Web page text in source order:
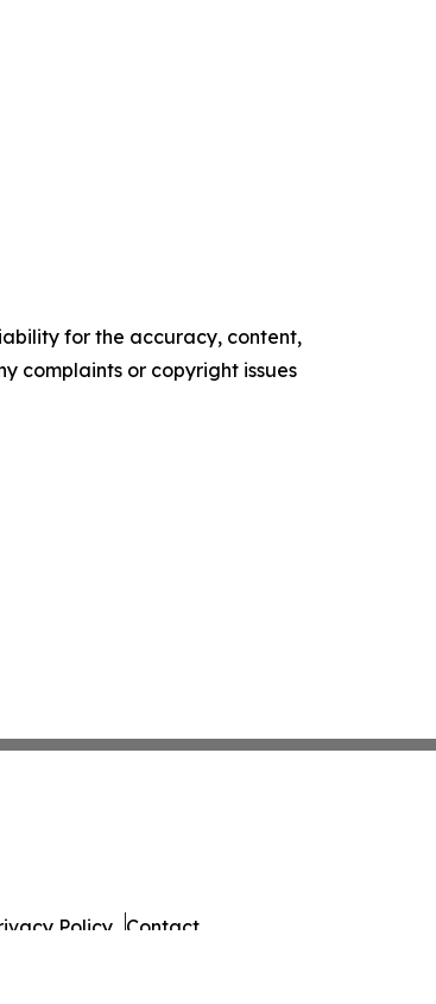
for the accuracy, content,
complaints or copyright issues
Policy Contact